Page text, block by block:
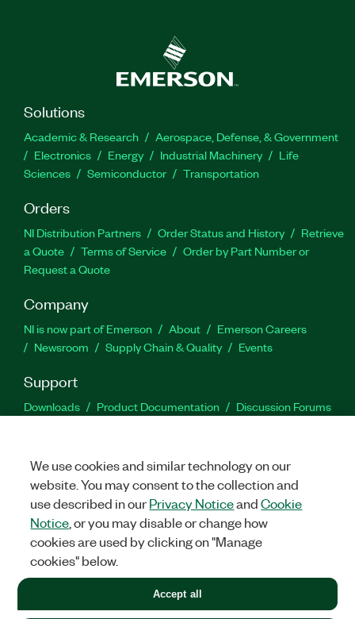
Solutions
Academic & Research
Aerospace, Defense, & Government
Electronics
Energy Industrial Machinery
Life
Sciences
Semiconductor Transportation
Orders
NI Distribution Partners Order Status and History
Retrieve
a Quote
Terms of Service
Order by Part Number or
Request a Quote
Company
NI is now part of Emerson About
Emerson Careers
Newsroom
Supply Chain & Quality Events
Support
Downloads Product Documentation
Discussion Forums
Facebook
TwitterLinkedIn
LEGAL|IMPRINT|PRIVACY|Manage cookies
©2026NATIONAL INSTRUMENTS CORP. ALL RIGHTS RESERVED.
+1 877 388 1952
We use cookies and similar technology on our
website. You may consent to the collection and
use described in ourPrivacy NoticeandCookie
Notice , or you may disable or change how
cookies are used by clicking on "Manage
cookies" below.
Accept all